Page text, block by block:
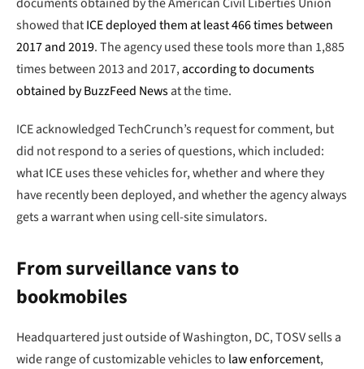
showed thatICE deployed them at least 466 times between
2017 and 2019. The agency used these tools more than 1,885
times between 2013 and 2017,according to documents
obtained by BuzzFeed News at the time.
ICE acknowledged TechCrunch’s request for comment, but
did not respond to a series of questions, which included:
what ICE uses these vehicles for, whether and where they
have recently been deployed, and whether the agency always
gets a warrant when using cell-site simulators.
From surveillance vans to
bookmobiles
Headquartered just outside of Washington, DC, TOSV sells a
wide range of customizable vehicles to law enforcement,